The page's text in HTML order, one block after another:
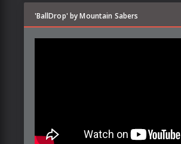
'BallDrop' by Mountain Sabers